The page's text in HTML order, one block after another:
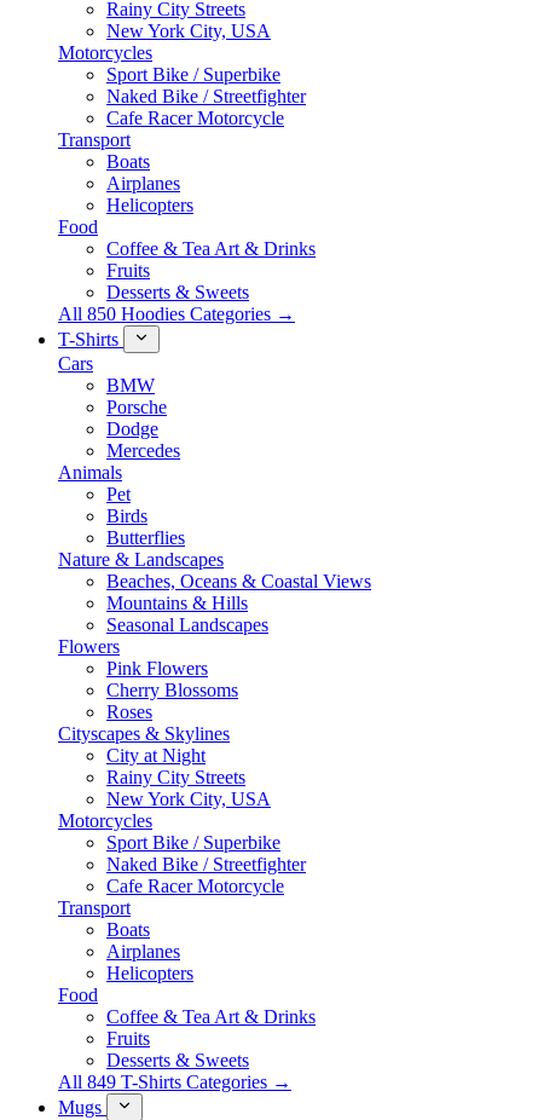
Rainy City Streets
New York City, USA
Motorcycles
Sport Bike / Superbike
Naked Bike / Streetfighter
Cafe Racer Motorcycle
Transport
Boats
Airplanes
Helicopters
Food
Coffee & Tea Art & Drinks
Fruits
Desserts & Sweets
All 850 Hoodies Categories →
T-Shirts
Cars
BMW
Porsche
Dodge
Mercedes
Animals
Pet
Birds
Butterflies
Nature & Landscapes
Beaches, Oceans & Coastal Views
Mountains & Hills
Seasonal Landscapes
Flowers
Pink Flowers
Cherry Blossoms
Roses
Cityscapes & Skylines
City at Night
Rainy City Streets
New York City, USA
Motorcycles
Sport Bike / Superbike
Naked Bike / Streetfighter
Cafe Racer Motorcycle
Transport
Boats
Airplanes
Helicopters
Food
Coffee & Tea Art & Drinks
Fruits
Desserts & Sweets
All 849 T-Shirts Categories →
Mugs